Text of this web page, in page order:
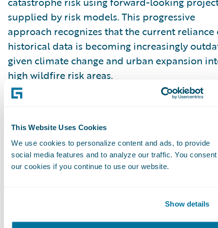
This Website Uses Cookies
We use cookies to personalize content and ads, to provide
social media features and to analyze our traffic. You
our cookies if you continue to use our website.
Show details
supplied by risk models. This progressive
approach recognizes that the current reliance
historical data is becoming increasingly
given climate change and urban expansion
high wildfire risk areas.
will be a game changer in improving market
conditions. The current requirements that rely
solely on historical data are outdated in a
Manager & SVP, Guidewire Analytics.